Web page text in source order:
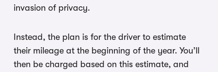
invasion of privacy.
Instead, the plan is for the driver to estimate
their mileage at the beginning of the year. You’ll
then be charged based on this estimate, and